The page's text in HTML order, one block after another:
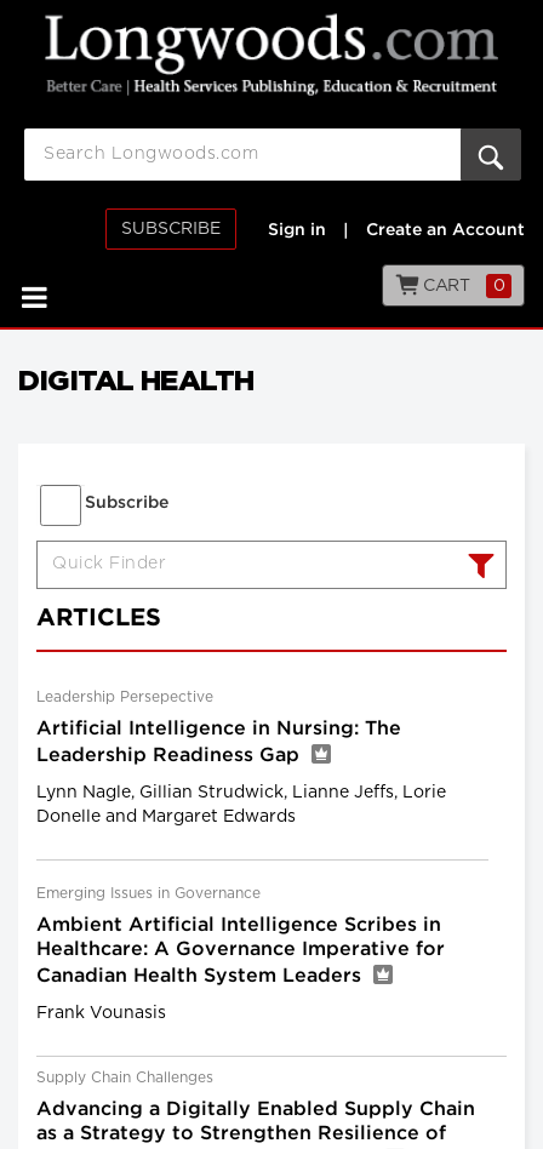
SUBSCRIBE Sign in Create an Account
CART 0
DIGITAL HEALTH
Subscribe
ARTICLES
Leadership Persepective
Artificial Intelligence in Nursing: The
Leadership Readiness Gap
Lynn Nagle, Gillian Strudwick, Lianne Jeffs, Lorie
Donelle and Margaret Edwards
Emerging Issues in Governance
Ambient Artificial Intelligence Scribes in
Healthcare: A Governance Imperative for
Canadian Health System Leaders
Frank Vounasis
Supply Chain Challenges
Advancing a Digitally Enabled Supply Chain
as a Strategy to Strengthen Resilience of